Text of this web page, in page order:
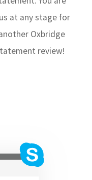
at any stage for
Oxbridge
review!